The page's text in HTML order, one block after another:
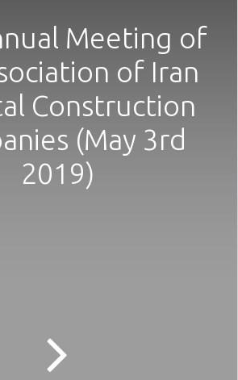
Meeting of
of Iran
Construction
(May 3rd
2019)